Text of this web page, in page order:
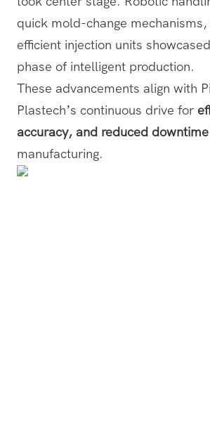
quick mold-change
efficient injection units
phase of intelligent production.
These advancements align with
Plastech’s continuous drive for
accuracy, and reduced downtime
manufacturing.